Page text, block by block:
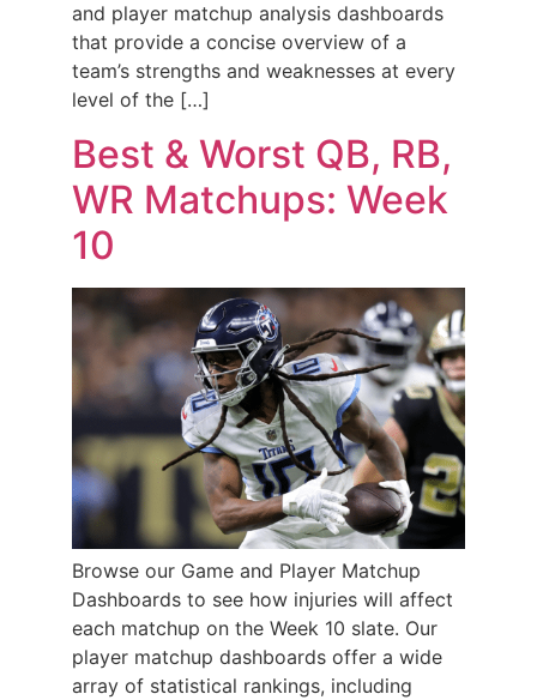
and player matchup analysis dashboards
that provide a concise overview of a
team’s strengths and weaknesses at every
level of the […]
Best & Worst QB, RB,
WR Matchups: Week
10
Browse our Game and Player Matchup
Dashboards to see how injuries will affect
each matchup on the Week 10 slate. Our
player matchup dashboards offer a wide
array of statistical rankings, including